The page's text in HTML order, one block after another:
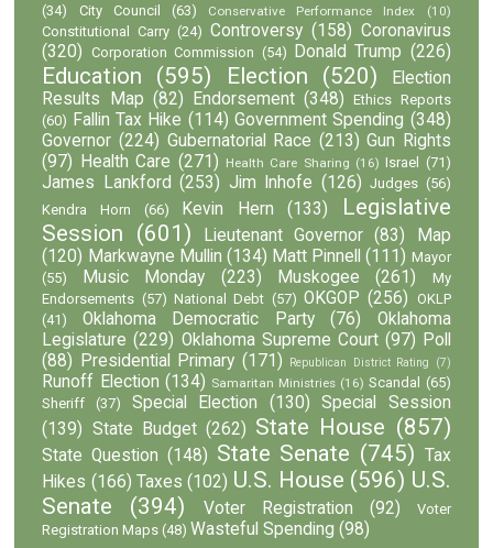
(34)
City Council (63) Conservative Performance Index (10)
Constitutional Carry (24) Controversy (158) Coronavirus
(320) Corporation Commission (54) Donald Trump (226)
Education (595) Election (520)
Election
Results Map (82) Endorsement (348)
Ethics Reports
(60) Fallin Tax Hike (114) Government Spending (348)
Governor (224) Gubernatorial Race (213) Gun Rights
(97)
Health Care (271) Health Care Sharing (16) Israel (71)
James Lankford (253) Jim Inhofe (126) Judges (56)
Kendra Horn
(66) Kevin Hern (133)
Legislative
Session (601) Lieutenant Governor (83)
Map
(120) Markwayne Mullin (134) Matt Pinnell (111) Mayor
(55)
Music Monday (223) Muskogee (261)
My
Endorsements (57) National Debt (57) OKGOP (256) OKLP
(41)
Oklahoma Democratic Party (76)
Oklahoma
Legislature (229) Oklahoma Supreme Court (97) Poll
(88)
Presidential Primary (171) Republican District Rating (7)
Runoff Election (134) Samaritan Ministries (16) Scandal
(65)
Sheriff
(37) Special Election (130)
Special Session
(139) State Budget (262) State House (857)
State Question (148) State Senate (745) Tax
Hikes (166) Taxes (102) U.S. House (596) U.S.
Senate
(394) Voter Registration (92)
Voter
Registration Maps (48) Wasteful Spending (98)